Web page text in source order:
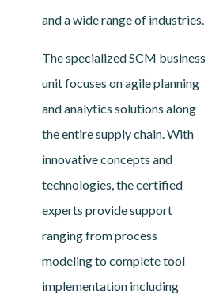
and a wide range of industries.
The specialized SCM business
unit focuses on agile planning
and analytics solutions along
the entire supply chain. With
innovative concepts and
technologies, the certified
experts provide support
ranging from process
modeling to complete tool
implementation including